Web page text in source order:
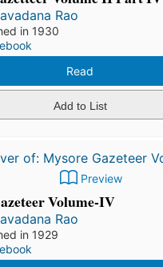
Rao
in 1930
Read
Add to List
Preview
Volume-IV
Rao
in 1929